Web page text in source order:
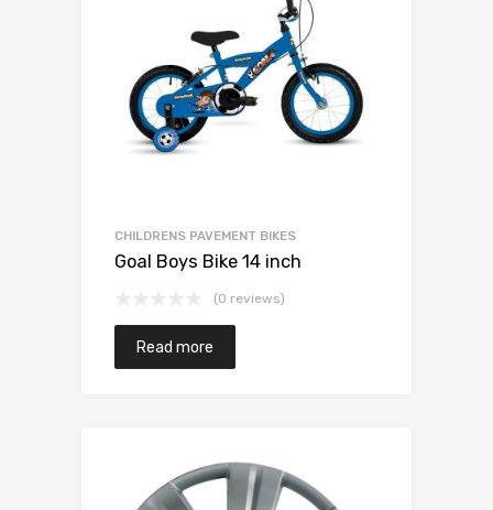
CHILDRENS PAVEMENT BIKES
Goal Boys Bike 14 inch
(0 reviews)
Read more